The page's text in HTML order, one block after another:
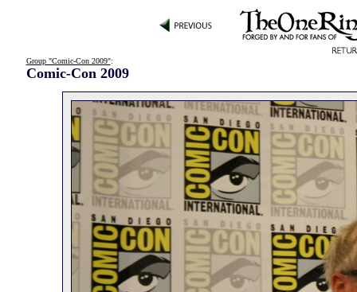
Group "Comic-Con 2009":
Comic-Con 2009